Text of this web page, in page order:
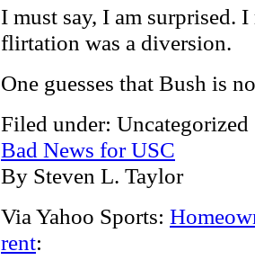
I must say, I am surprised.
flirtation was a diversion.
One guesses that Bush is
Filed under:
Bad News for USC
By Steven L. Taylor
Via Yahoo Sports:
rent: